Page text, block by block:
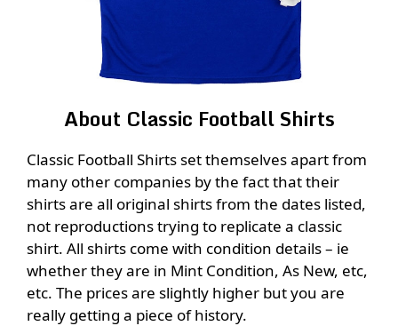
About Classic Football Shirts
Classic Football Shirts set themselves apart from
many other companies by the fact that their
shirts are all original shirts from the dates listed,
not reproductions trying to replicate a classic
shirt. All shirts come with condition details – ie
whether they are in Mint Condition, As New, etc,
etc. The prices are slightly higher but you are
really getting a piece of history.